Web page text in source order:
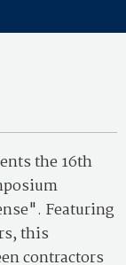
the 16th
Featuring
this
contractors